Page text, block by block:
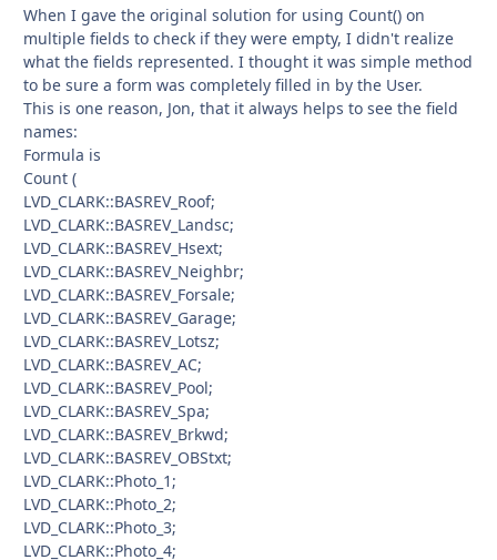
When I gave the original solution for using Count() on
multiple fields to check if they were empty, I didn't realize
what the fields represented. I thought it was simple method
to be sure a form was completely filled in by the User.
This is one reason, Jon, that it always helps to see the field
names:
Formula is
Count (
LVD_CLARK::BASREV_Roof;
LVD_CLARK::BASREV_Landsc;
LVD_CLARK::BASREV_Hsext;
LVD_CLARK::BASREV_Neighbr;
LVD_CLARK::BASREV_Forsale;
LVD_CLARK::BASREV_Garage;
LVD_CLARK::BASREV_Lotsz;
LVD_CLARK::BASREV_AC;
LVD_CLARK::BASREV_Pool;
LVD_CLARK::BASREV_Spa;
LVD_CLARK::BASREV_Brkwd;
LVD_CLARK::BASREV_OBStxt;
LVD_CLARK::Photo_1;
LVD_CLARK::Photo_2;
LVD_CLARK::Photo_3;
LVD_CLARK::Photo_4;